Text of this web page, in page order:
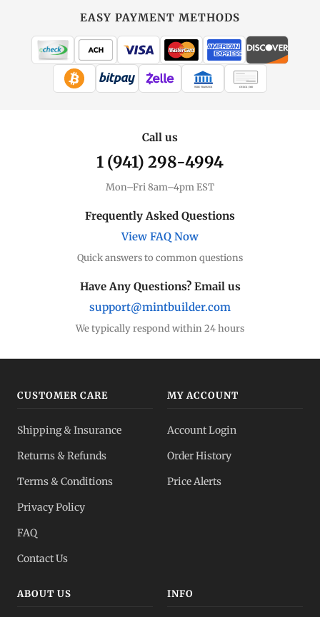
EASY PAYMENT METHODS
WIRE TRANSFER CHECK / MO
Call us
1 (941) 298-4994
Mon–Fri 8am–4pm EST
Frequently Asked Questions
View FAQ Now
Quick answers to common questions
Have Any Questions? Email us
support@mintbuilder.com
We typically respond within 24 hours
CUSTOMER CARE
Shipping & Insurance
Returns & Refunds
Terms & Conditions
Privacy Policy
FAQ
Contact Us
MY ACCOUNT
Account Login
Order History
Price Alerts
ABOUT US INFO